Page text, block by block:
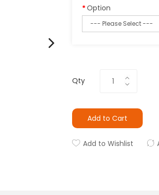
Option
Qty
Add to Cart
Add to Wishlist